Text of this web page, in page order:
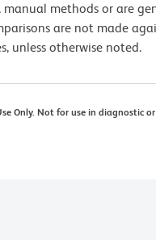
manual methods or are
are not made
unless otherwise noted.
Only. Not for use in diagnostic